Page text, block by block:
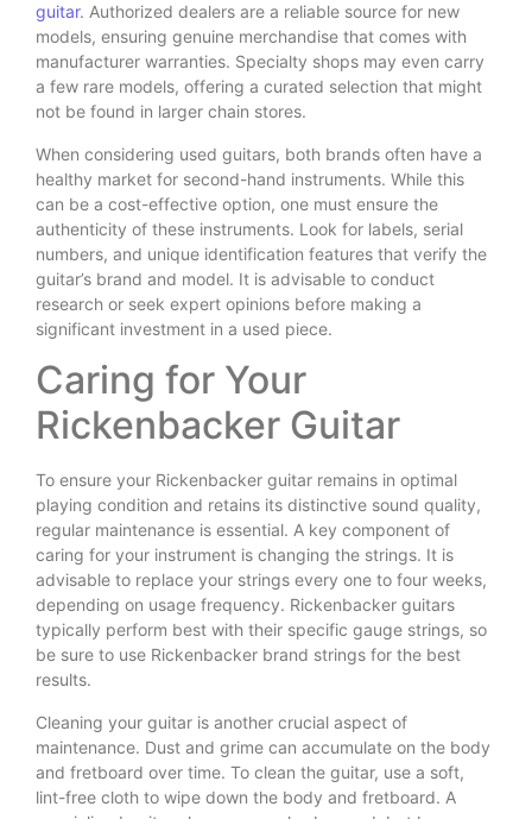
guitar. Authorized dealers are a reliable source for new
models, ensuring genuine merchandise that comes with
manufacturer warranties. Specialty shops may even carry
a few rare models, offering a curated selection that might
not be found in larger chain stores.
When considering used guitars, both brands often have a
healthy market for second-hand instruments. While this
can be a cost-effective option, one must ensure the
authenticity of these instruments. Look for labels, serial
numbers, and unique identification features that verify the
guitar’s brand and model. It is advisable to conduct
research or seek expert opinions before making a
significant investment in a used piece.
Caring for Your
Rickenbacker Guitar
To ensure your Rickenbacker guitar remains in optimal
playing condition and retains its distinctive sound quality,
regular maintenance is essential. A key component of
caring for your instrument is changing the strings. It is
advisable to replace your strings every one to four weeks,
depending on usage frequency. Rickenbacker guitars
typically perform best with their specific gauge strings, so
be sure to use Rickenbacker brand strings for the best
results.
Cleaning your guitar is another crucial aspect of
maintenance. Dust and grime can accumulate on the body
and fretboard over time. To clean the guitar, use a soft,
lint-free cloth to wipe down the body and fretboard. A